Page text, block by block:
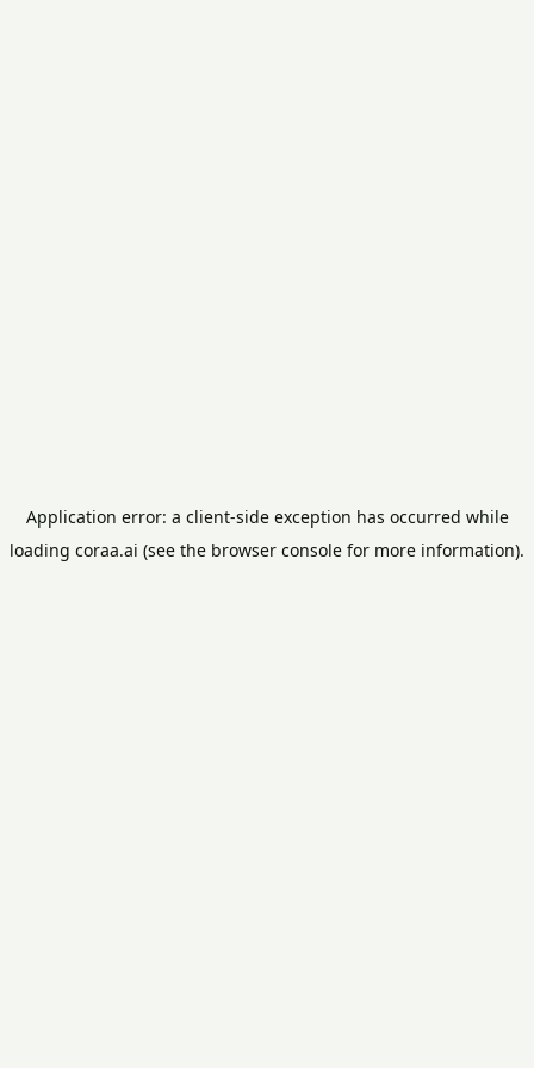
Application error: a client-side exception has occurred while
loading coraa.ai (see the browser console for more information).